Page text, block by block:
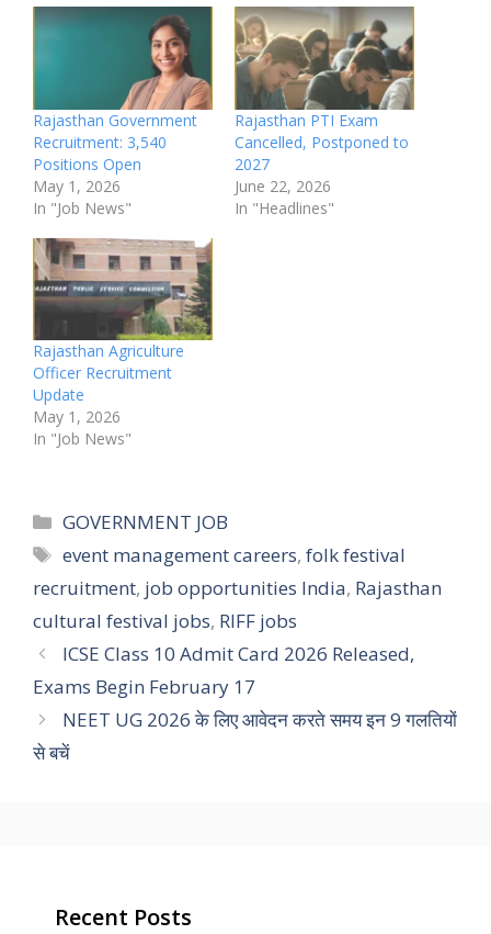
Rajasthan Government
Recruitment: 3,540
Positions Open
May 1, 2026
In "Job News"
Rajasthan PTI Exam
Cancelled, Postponed to
2027
June 22, 2026
In "Headlines"
Rajasthan Agriculture
Officer Recruitment
Update
May 1, 2026
In "Job News"
Categories
GOVERNMENT JOB
Tags
event management careers,folk festival
recruitment, job opportunities India, Rajasthan
cultural festival jobs, RIFF jobs
ICSE Class 10 Admit Card 2026 Released,
Exams Begin February 17
NEET UG 2026 के लिए आवेदन करते समय इन 9 गलतियों
से बचें
Recent Posts